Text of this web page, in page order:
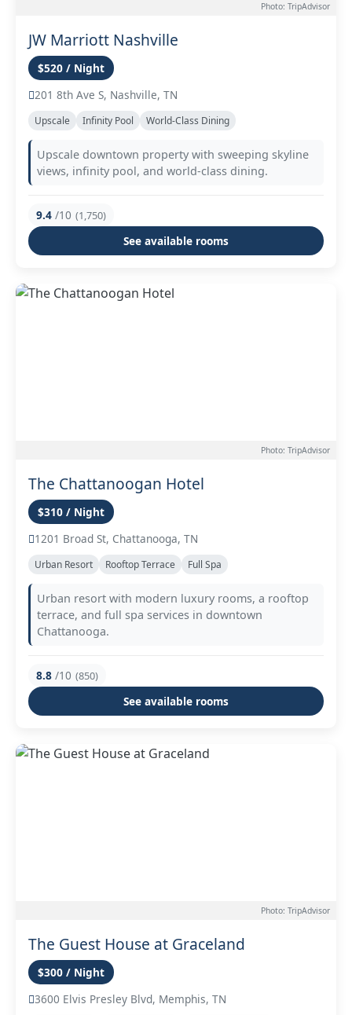
Photo: TripAdvisor
JW Marriott Nashville
$520 / Night
201 8th Ave S, Nashville, TN
Upscale Infinity Pool World-Class Dining
Upscale downtown property with sweeping skyline
views, infinity pool, and world-class dining.
9.4 /10 (1,750)
See available rooms
Photo: TripAdvisor
The Chattanoogan Hotel
$310 / Night
1201 Broad St, Chattanooga, TN
Urban Resort Rooftop Terrace Full Spa
Urban resort with modern luxury rooms, a rooftop
terrace, and full spa services in downtown
Chattanooga.
8.8 /10 (850)
See available rooms
Photo: TripAdvisor
The Guest House at Graceland
$300 / Night
3600 Elvis Presley Blvd, Memphis, TN